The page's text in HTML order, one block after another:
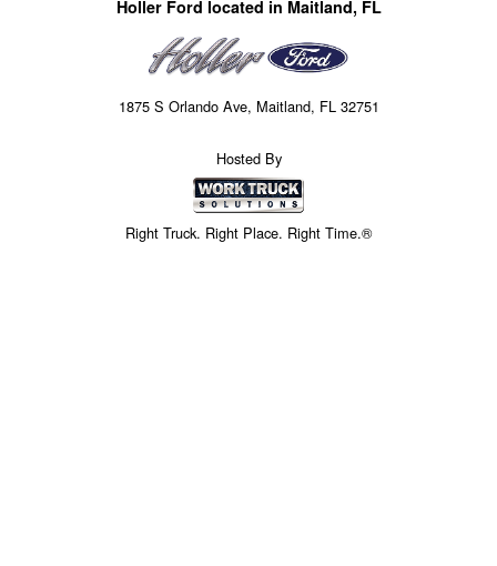
Holler Ford located in Maitland, FL
1875 S Orlando Ave, Maitland, FL 32751
Hosted By
Right Truck. Right Place. Right Time.®